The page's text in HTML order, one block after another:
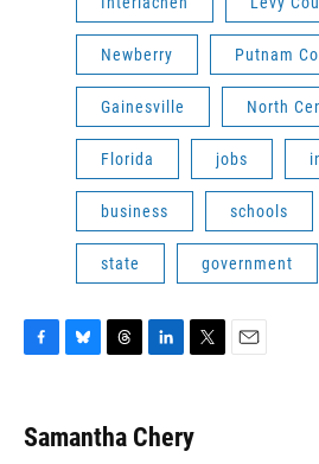
Newberry Putnam
Gainesville North
Florida jobs
business schools
state government
F
e
b
B
e
s
T
e
a
L
k
e
T
t
t
E
Samantha Chery